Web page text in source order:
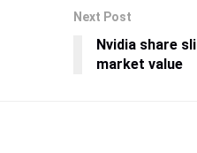
Next Post
Nvidia share
market value